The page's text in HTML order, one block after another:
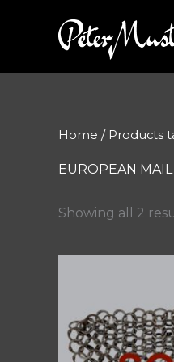
Home / Products
EUROPEAN
Showing all 2